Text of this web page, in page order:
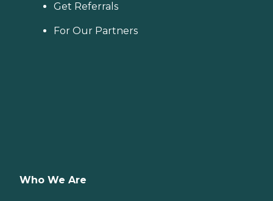
Get Referrals
For Our Partners
Who We Are